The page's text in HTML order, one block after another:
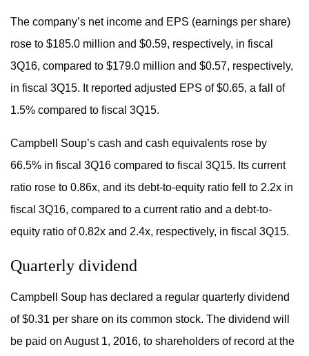
The company’s net income and EPS (earnings per share)
rose to $185.0 million and $0.59, respectively, in fiscal
3Q16, compared to $179.0 million and $0.57, respectively,
in fiscal 3Q15. It reported adjusted EPS of $0.65, a fall of
1.5% compared to fiscal 3Q15.
Campbell Soup’s cash and cash equivalents rose by
66.5% in fiscal 3Q16 compared to fiscal 3Q15. Its current
ratio rose to 0.86x, and its debt-to-equity ratio fell to 2.2x in
fiscal 3Q16, compared to a current ratio and a debt-to-
equity ratio of 0.82x and 2.4x, respectively, in fiscal 3Q15.
Quarterly dividend
Campbell Soup has declared a regular quarterly dividend
of $0.31 per share on its common stock. The dividend will
be paid on August 1, 2016, to shareholders of record at the